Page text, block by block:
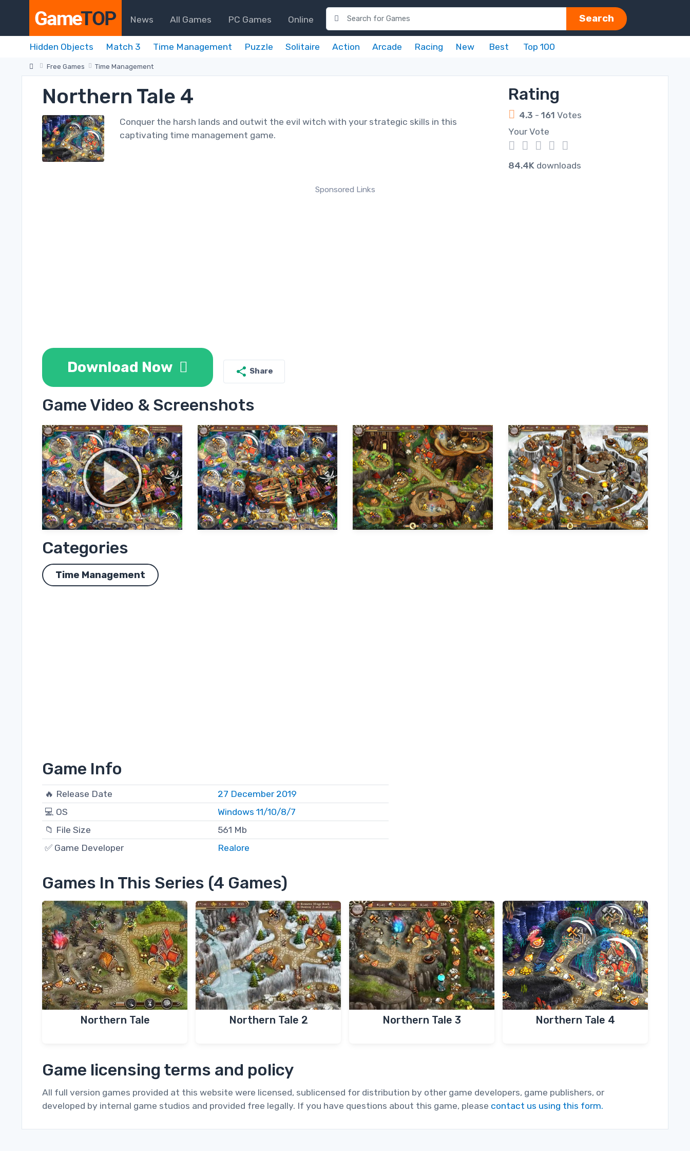
News All Games PC Games Online Search
Hidden Objects Match 3 Time Management Puzzle Solitaire Action Arcade Racing New Best Top 100
Free Games Time Management
Northern Tale 4
Conquer the harsh lands and outwit the evil witch with your strategic skills in this
captivating time management game.
Rating
4.3 - 161 Votes
Your Vote
5
4
3
2
1
84.4K downloads
Sponsored Links
Download Now Share
Game Video & Screenshots
Categories
Time Management
Game Info
🔥 Release Date
27 December 2019
💻 OS
Windows 11/10/8/7
📁 File Size
561 Mb
✅ Game Developer
Realore
Games In This Series (4 Games)
Northern Tale Northern Tale 2 Northern Tale 3 Northern Tale 4
Game licensing terms and policy
All full version games provided at this website were licensed, sublicensed for distribution by other game developers, game publishers, or
developed by internal game studios and provided free legally. If you have questions about this game, please contact us using this form.